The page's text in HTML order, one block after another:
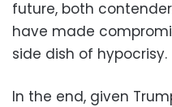
future, both
have made
side dish of hypocrisy.
In the end, given